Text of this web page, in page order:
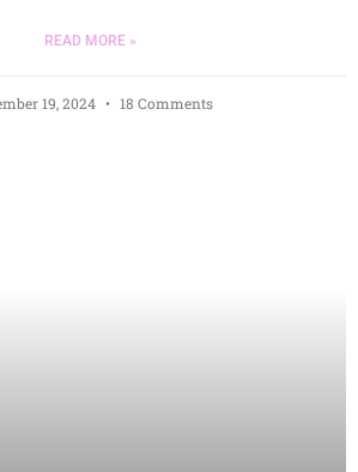
READ MORE »
19, 2024 18 Comments